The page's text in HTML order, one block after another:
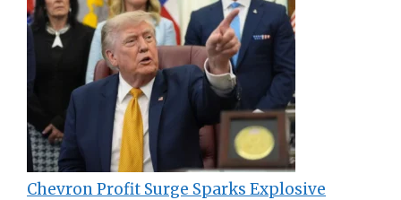
Chevron Profit Surge Sparks Explosive